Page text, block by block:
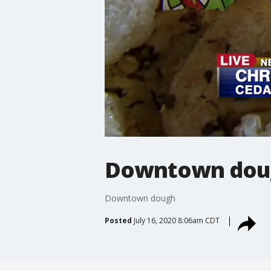
Downtown
Downtown dough
Posted July 16, 2020 8:06am CDT